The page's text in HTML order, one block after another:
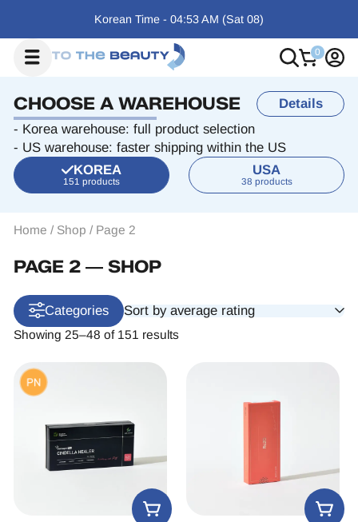
Korean Time - 04:53 AM (Sat 08)
CHOOSE A WAREHOUSE
Details
- Korea warehouse: full product selection
- US warehouse: faster shipping within the US
KOREA
151 products
USA
38 products
Home / Shop / Page 2
PAGE 2 ― SHOP
Categories Sort by average rating
Showing 25–48 of 151 results